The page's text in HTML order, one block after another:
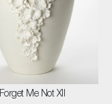
Forget Me Not XII